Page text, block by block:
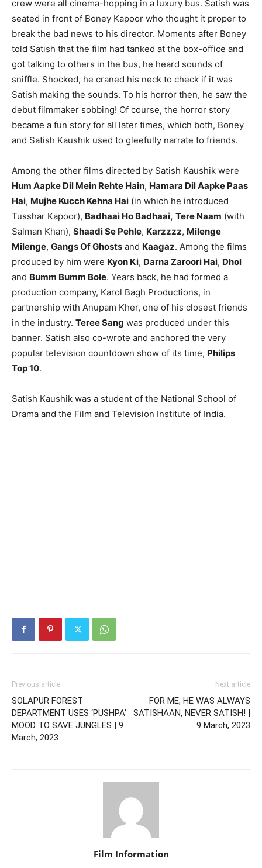
crew were all cinema-hopping in a luxury bus. Satish was
seated in front of Boney Kapoor who thought it proper to
break the bad news to his director. Moments after Boney
told Satish that the film had tanked at the box-office and
got talking to others in the bus, he heard sounds of
sniffle. Shocked, he craned his neck to check if it was
Satish making the sounds. To his horror then, he saw the
debut filmmaker sobbing! Of course, the horror story
became a fun story for all later times, which both, Boney
and Satish Kaushik used to gleefully narrate to friends.
Among the other films directed by Satish Kaushik were
Hum Aapke Dil Mein Rehte Hain, Hamara Dil Aapke Paas
Hai, Mujhe Kucch Kehna Hai (in which he introduced
Tusshar Kapoor), Badhaai Ho Badhaai, Tere Naam (with
Salman Khan), Shaadi Se Pehle, Karzzzz, Milenge
Milenge, Gangs Of Ghosts and Kaagaz. Among the films
produced by him were Kyon Ki, Darna Zaroori Hai, Dhol
and Bumm Bumm Bole. Years back, he had formed a
production company, Karol Bagh Productions, in
partnership with Anupam Kher, one of his closest friends
in the industry. Teree Sang was produced under this
banner. Satish also co-wrote and anchored the very
popular television countdown show of its time, Philips
Top 10.
Satish Kaushik was a student of the National School of
Drama and the Film and Television Institute of India.
Previous article
SOLAPUR FOREST
DEPARTMENT USES ‘PUSHPA’
MOOD TO SAVE JUNGLES | 9
March, 2023
Next article
FOR ME, HE WAS ALWAYS
SATISHAAN, NEVER SATISH! |
9 March, 2023
Film Information